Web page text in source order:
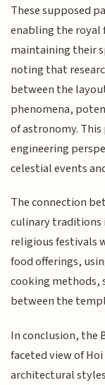
These supposed
enabling the royal
maintaining their
noting that
between the
phenomena,
of astronomy.
engineering
celestial events
The connection
culinary traditions
religious festivals
food offerings,
cooking methods,
between the
In conclusion, the
faceted view of
architectural